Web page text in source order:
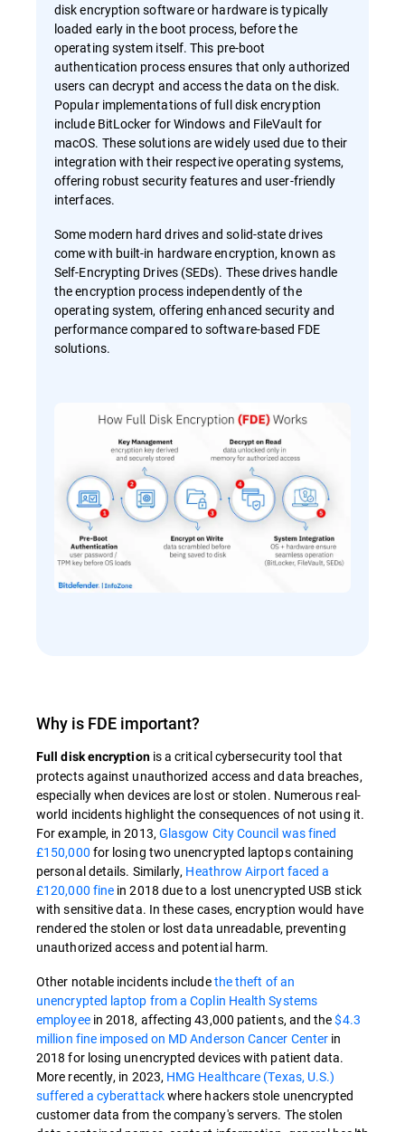
disk encryption software or hardware is typically
loaded early in the boot process, before the
operating system itself. This pre-boot
authentication process ensures that only authorized
users can decrypt and access the data on the disk.
Popular implementations of full disk encryption
include BitLocker for Windows and FileVault for
macOS. These solutions are widely used due to their
integration with their respective operating systems,
offering robust security features and user-friendly
interfaces.
Some modern hard drives and solid-state drives
come with built-in hardware encryption, known as
Self-Encrypting Drives (SEDs). These drives handle
the encryption process independently of the
operating system, offering enhanced security and
performance compared to software-based FDE
solutions.
Why is FDE important?
Full disk encryptionis a critical cybersecurity tool that
protects against unauthorized access and data breaches,
especially when devices are lost or stolen. Numerous real-
world incidents highlight the consequences of not using it.
For example, in 2013,Glasgow City Council was fined
£150,000 for losing two unencrypted laptops containing
personal details. Similarly, Heathrow Airport faced a
£120,000 fine in 2018 due to a lost unencrypted USB stick
with sensitive data. In these cases, encryption would have
rendered the stolen or lost data unreadable, preventing
unauthorized access and potential harm.
Other notable incidents includethe theft of an
unencrypted laptop from a Coplin Health Systems
employeein 2018, affecting 43,000 patients, and the$4.3
million fine imposed on MD Anderson Cancer Center in
2018 for losing unencrypted devices with patient data.
More recently, in 2023, HMG Healthcare (Texas, U.S.)
suffered a cyberattackwhere hackers stole unencrypted
customer data from the company's servers. The stolen